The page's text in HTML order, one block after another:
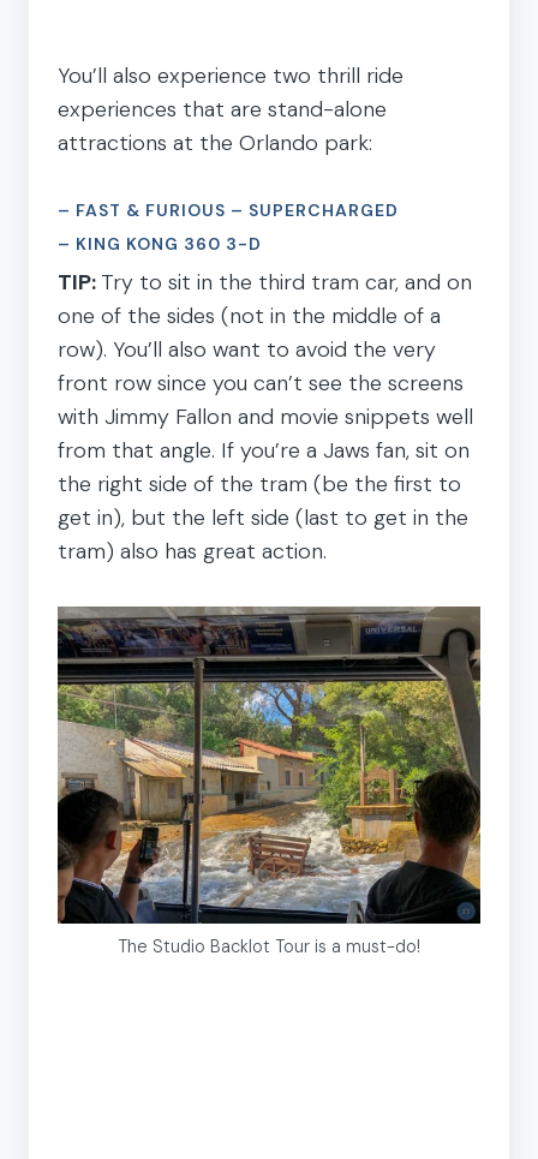
You’ll also experience two thrill ride
experiences that are stand-alone
attractions at the Orlando park:
– FAST & FURIOUS – SUPERCHARGED
– KING KONG 360 3-D
TIP: Try to sit in the third tram car, and on
one of the sides (not in the middle of a
row). You’ll also want to avoid the very
front row since you can’t see the screens
with Jimmy Fallon and movie snippets well
from that angle. If you’re a Jaws fan, sit on
the right side of the tram (be the first to
get in), but the left side (last to get in the
tram) also has great action.
The Studio Backlot Tour is a must-do!